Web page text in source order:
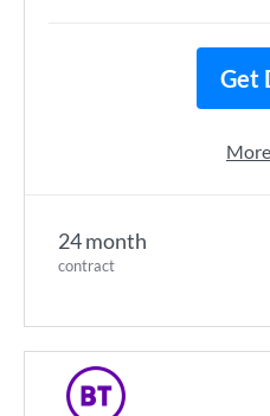
24 month
contract
Get